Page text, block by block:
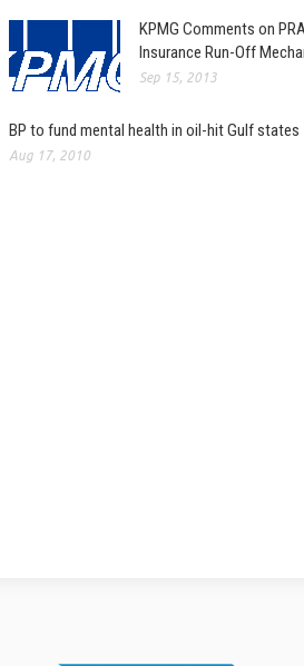
KPMG Comments on
Insurance Run-Off
Sep 15, 2013
BP to fund mental health in oil-hit Gulf states
Aug 17, 2010